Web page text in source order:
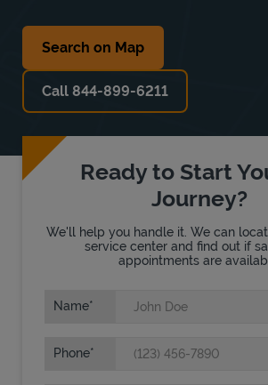
Search on Map
Call 844-899-6211
Ready to Start
Journey?
We'll help you handle it. We can
service center and find out if
appointments are
Name
Phone